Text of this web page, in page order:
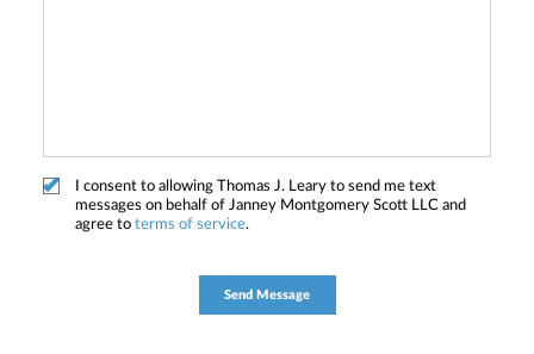
I consent to allowing Thomas J. Leary to send me text
messages on behalf of Janney Montgomery Scott LLC and
agree to terms of service.